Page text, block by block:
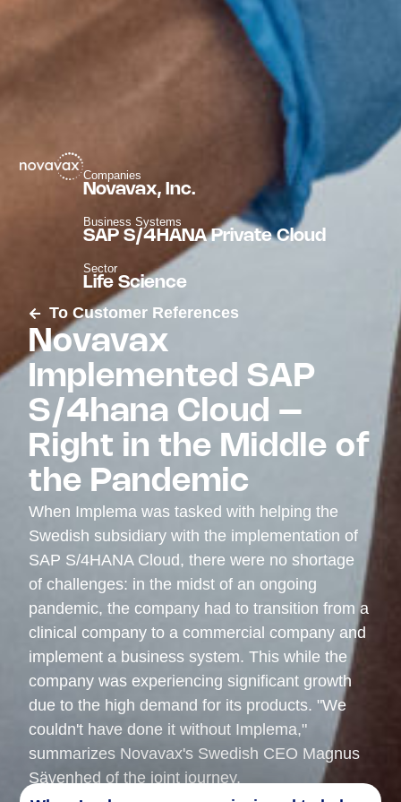
To Customer References
Novavax
Implemented SAP
S/4hana Cloud –
Right in the Middle of
the Pandemic
When Implema was tasked with helping the
Swedish subsidiary with the implementation of
SAP S/4HANA Cloud, there were no shortage
of challenges: in the midst of an ongoing
pandemic, the company had to transition from a
clinical company to a commercial company and
implement a business system. This while the
company was experiencing significant growth
due to the high demand for its products. "We
couldn't have done it without Implema,"
summarizes Novavax's Swedish CEO Magnus
Sävenhed of the joint journey.
Companies
Novavax, Inc.
Business Systems
SAP S/4HANA Private Cloud
Sector
Life Science